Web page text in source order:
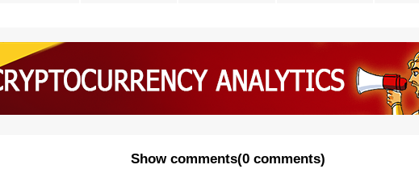
Show comments(0 comments)